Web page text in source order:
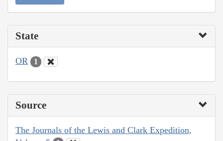
State
OR 1
Source
The Journals of the Lewis and Clark Expedition,